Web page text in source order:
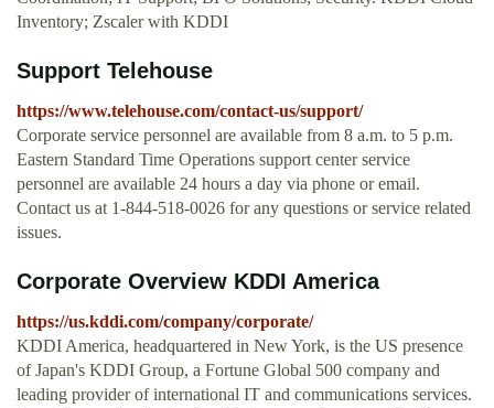
Inventory; Zscaler with KDDI
Support Telehouse
https://www.telehouse.com/contact-us/support/
Corporate service personnel are available from 8 a.m. to 5 p.m.
Eastern Standard Time Operations support center service
personnel are available 24 hours a day via phone or email.
Contact us at 1-844-518-0026 for any questions or service related
issues.
Corporate Overview KDDI America
https://us.kddi.com/company/corporate/
KDDI America, headquartered in New York, is the US presence
of Japan's KDDI Group, a Fortune Global 500 company and
leading provider of international IT and communications services.